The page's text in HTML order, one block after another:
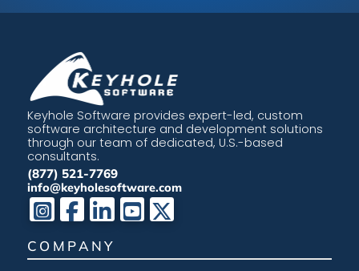
Keyhole Software provides expert-led, custom
software architecture and development solutions
through our team of dedicated, U.S.-based
consultants.
(877) 521-7769
info@keyholesoftware.com
COMPANY